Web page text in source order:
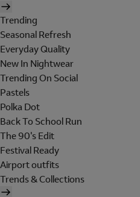
Trending
Seasonal Refresh
Everyday Quality
New In Nightwear
Trending On Social
Pastels
Polka Dot
Back To School Run
The 90's Edit
Festival Ready
Airport outfits
Trends & Collections